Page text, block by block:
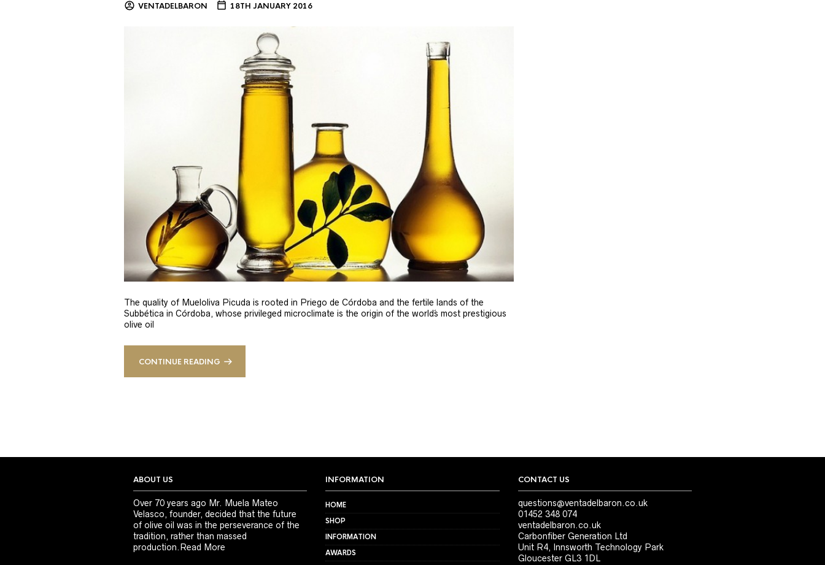
VENTADELBARON 18TH JANUARY 2016
The quality of Mueloliva Picuda is rooted in Priego de Córdoba and the fertile lands of the
Subbética in Córdoba, whose privileged microclimate is the origin of the world´s most prestigious
olive oil
CONTINUE READING
ABOUT US
Over 70 years ago Mr. Muela Mateo
Velasco, founder, decided that the future
of olive oil was in the perseverance of the
tradition, rather than massed
production.Read More
INFORMATION
HOME
SHOP
INFORMATION
AWARDS
CONTACT US
questions@ventadelbaron.co.uk
01452 348 074
ventadelbaron.co.uk
Carbonfiber Generation Ltd
Unit R4, Innsworth Technology Park
Gloucester GL3 1DL